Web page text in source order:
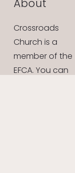
About
Crossroads
Church is a
member of the
EFCA. You can